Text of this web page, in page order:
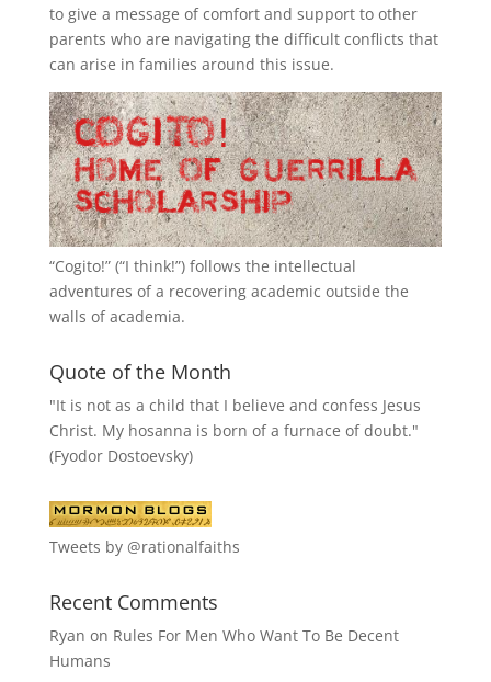
to give a message of comfort and support to other
parents who are navigating the difficult conflicts that
can arise in families around this issue.
“Cogito!” (“I think!”) follows the intellectual
adventures of a recovering academic outside the
walls of academia.
Quote of the Month
"It is not as a child that I believe and confess Jesus
Christ. My hosanna is born of a furnace of doubt."
(Fyodor Dostoevsky)
Tweets by @rationalfaiths
Recent Comments
Ryan on Rules For Men Who Want To Be Decent
Humans